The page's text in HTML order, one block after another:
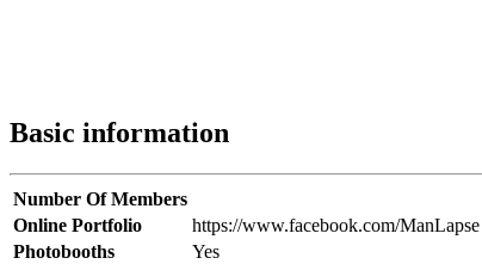
Basic information
Number Of Members
Online Portfolio
https://www.facebook.com/ManLapse
Photobooths
Yes